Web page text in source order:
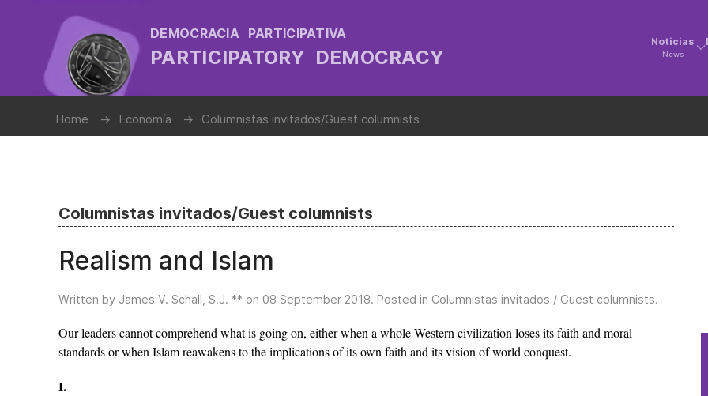
DEMOCRACIA PARTICIPATIVA
PARTICIPATORY DEMOCRACY
Noticias
News
Home Economía Columnistas invitados/Guest columnists
Columnistas invitados/Guest columnists
Realism and Islam
Written by James V. Schall, S.J. ** on 08 September 2018. Posted in Columnistas invitados / Guest columnists.
Our leaders cannot comprehend what is going on, either when a whole Western civilization loses its faith and moral
standards or when Islam reawakens to the implications of its own faith and its vision of world conquest.
I.